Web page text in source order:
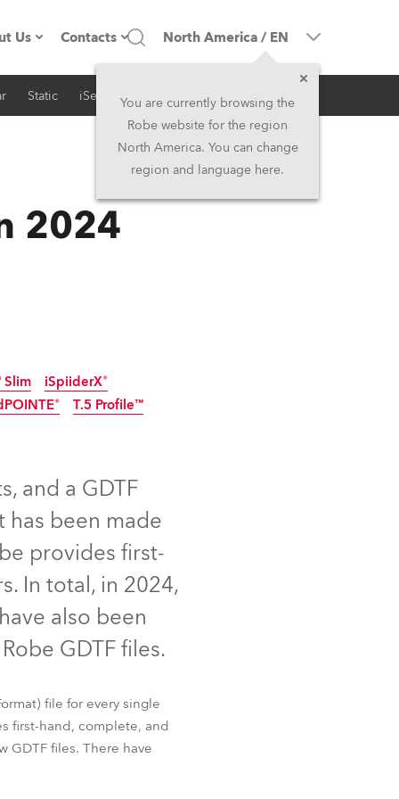
Us
profile
History
Contacts
Headquarters
Head Office & Factory
North America and Caribbean
Germany
Czechia and Slovakia
International Sales
Global
Latin America
North America / EN
You are currently browsing the
Robe website for the region
North America. You can change
region and language here.
Static iSeries Architectural
RSS
2024
Slim
NEW
iSpiiderX®
T.5 Profile™
T.5 Profile™
and a GDTF
has been made
provides first-
In total, in 2024,
also been
GDTF files.
file for every single
first-hand, complete, and
GDTF files. There have